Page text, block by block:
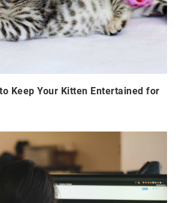
Keep Your Kitten Entertained for